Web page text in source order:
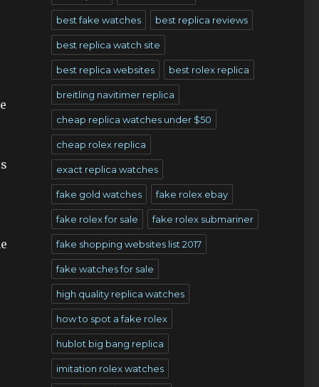
best fake watches best replica reviews
best replica watch site
best replica websites best rolex replica
breitling navitimer replica
cheap replica watches under $50
cheap rolex replica
exact replica watches
fake gold watches fake rolex ebay
fake rolex for sale fake rolex submariner
fake shopping websites list 2017
fake watches for sale
high quality replica watches
how to spot a fake rolex
hublot big bang replica
imitation rolex watches